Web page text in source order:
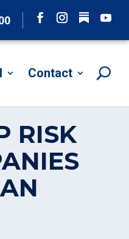
Follow
Contact
RISK